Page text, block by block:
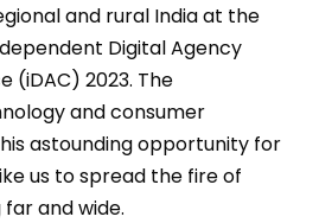
and rural India at the
Digital Agency
(iDAC) 2023. The
and consumer
astounding opportunity for
us to spread the fire of
and wide.